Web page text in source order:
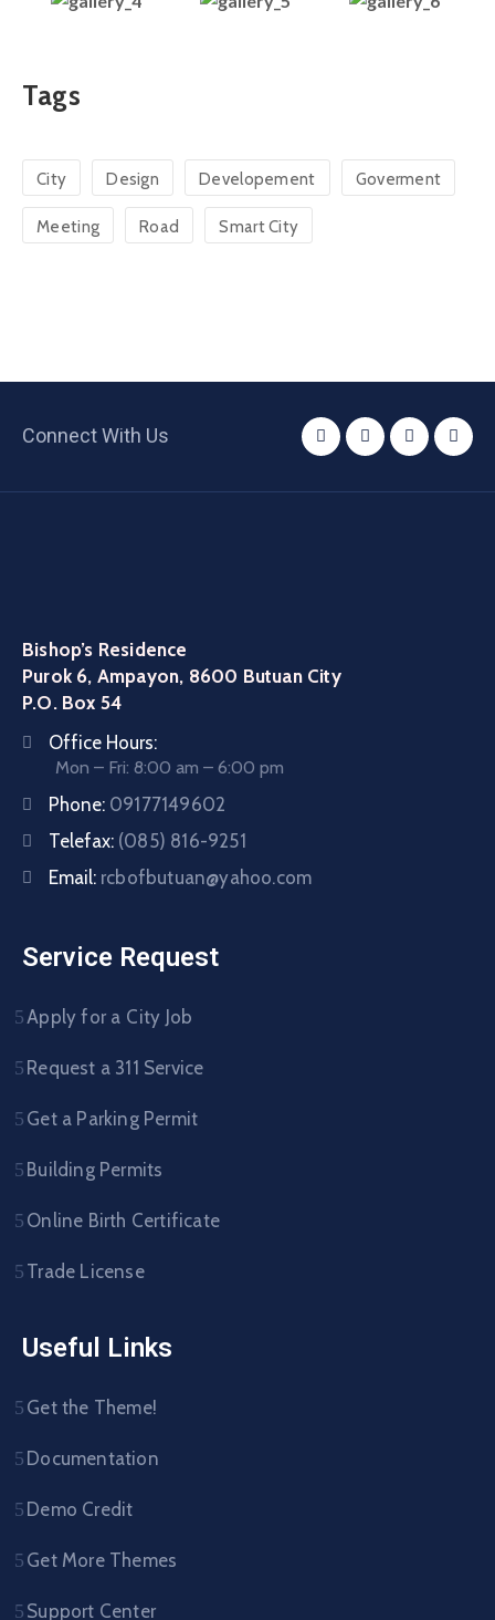
Tags
City Design Developement Goverment
Meeting Road Smart City
Connect With Us
Bishop’s Residence
Purok 6, Ampayon, 8600 Butuan City
P.O. Box 54
Office Hours:
Mon – Fri: 8:00 am – 6:00 pm
Phone: 09177149602
Telefax: (085) 816-9251
Email: rcbofbutuan@yahoo.com
Service Request
Apply for a City Job
Request a 311 Service
Get a Parking Permit
Building Permits
Online Birth Certificate
Trade License
Useful Links
Get the Theme!
Documentation
Demo Credit
Get More Themes
Support Center